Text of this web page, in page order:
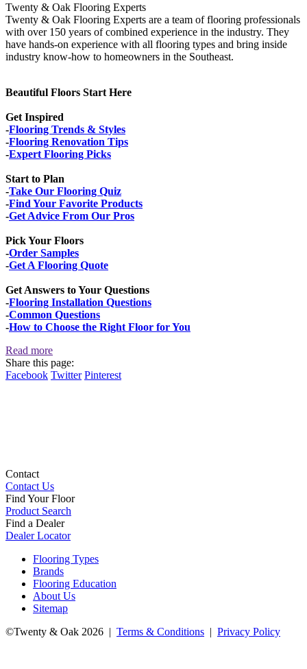
Twenty & Oak Flooring Experts
Twenty & Oak Flooring Experts are a team of flooring professionals
with over 150 years of combined experience in the industry. They
have hands-on experience with all flooring types and bring inside
industry know-how to homeowners in the Southeast.
Beautiful Floors Start Here
Get Inspired
-Flooring Trends & Styles
-Flooring Renovation Tips
-Expert Flooring Picks
Start to Plan
-Take Our Flooring Quiz
-Find Your Favorite Products
-Get Advice From Our Pros
Pick Your Floors
-Order Samples
-Get A Flooring Quote
Get Answers to Your Questions
-Flooring Installation Questions
-Common Questions
-How to Choose the Right Floor for You
Read more
Share this page:
Facebook Twitter Pinterest
Contact
Contact Us
Find Your Floor
Product Search
Find a Dealer
Dealer Locator
Flooring Types
Brands
Flooring Education
About Us
Sitemap
©Twenty & Oak 2026 | Terms & Conditions | Privacy Policy